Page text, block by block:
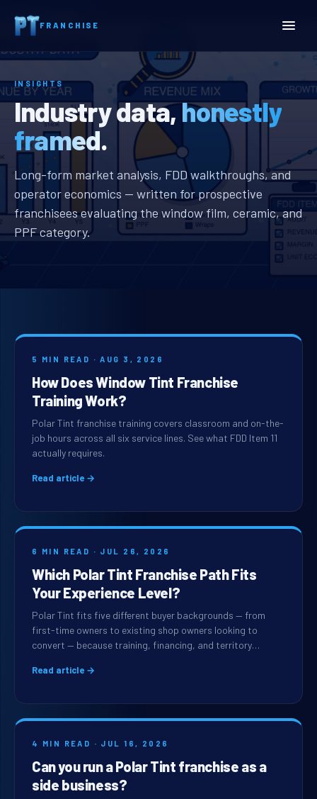
FRANCHISE
Home
INSIGHTS
Industry data,honestly
framed.
Long-form market analysis, FDD walkthroughs, and
operator economics — written for prospective
franchisees evaluating the window film, ceramic, and
PPF category.
5 MIN READ · AUG 3, 2026
How Does Window Tint Franchise
Training Work?
Polar Tint franchise training covers classroom and on-the-
job hours across all six service lines. See what FDD Item 11
actually requires.
Read article →
6 MIN READ · JUL 26, 2026
Which Polar Tint Franchise Path Fits
Your Experience Level?
Polar Tint fits five different buyer backgrounds — from
first-time owners to existing shop owners looking to
convert — because training, financing, and territory…
Read article →
4 MIN READ · JUL 16, 2026
Can you run a Polar Tint franchise as a
side business?